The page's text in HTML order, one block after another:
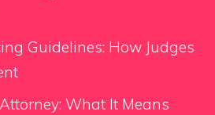
Guidelines: How Judges
What It Means